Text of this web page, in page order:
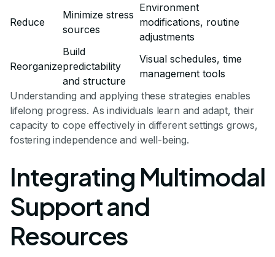
Reduce
Minimize stress
sources
Environment
modifications, routine
adjustments
Reorganize
Build
predictability
and structure
Visual schedules, time
management tools
Understanding and applying these strategies enables
lifelong progress. As individuals learn and adapt, their
capacity to cope effectively in different settings grows,
fostering independence and well-being.
Integrating Multimodal
Support and
Resources